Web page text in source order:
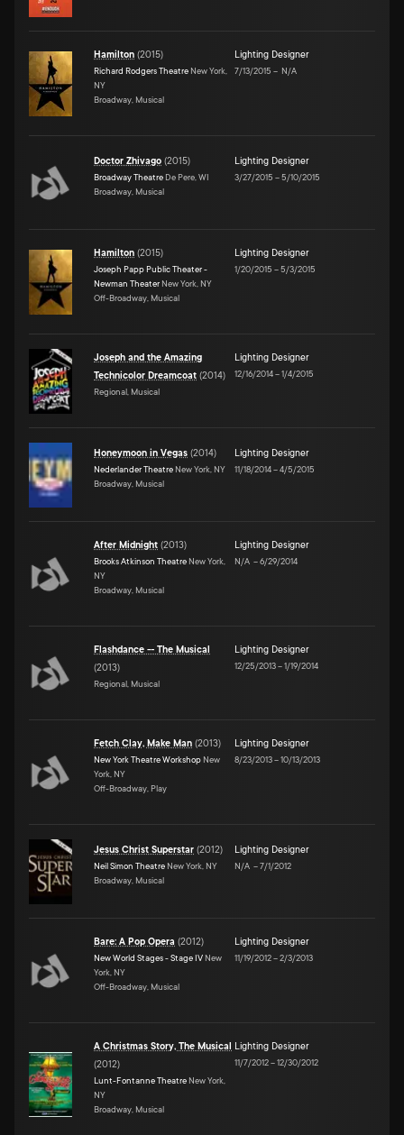
Hamilton (2015)
Richard Rodgers Theatre New York,
NY
Broadway, Musical
Lighting Designer
7/13/2015 – N/A
Doctor Zhivago (2015)
Broadway Theatre De Pere, WI
Broadway, Musical
Lighting Designer
3/27/2015 –5/10/2015
Hamilton (2015)
Joseph Papp Public Theater -
Newman Theater New York, NY
Off-Broadway, Musical
Lighting Designer
1/20/2015 –5/3/2015
Joseph and the Amazing
Technicolor Dreamcoat (2014)
Regional, Musical
Lighting Designer
12/16/2014–1/4/2015
Honeymoon in Vegas (2014)
Nederlander Theatre New York, NY
Broadway, Musical
Lighting Designer
11/18/2014–4/5/2015
After Midnight (2013)
Brooks Atkinson Theatre New York,
NY
Broadway, Musical
Lighting Designer
N/A –6/29/2014
Flashdance -- The Musical
(2013)
Regional, Musical
Lighting Designer
12/25/2013–1/19/2014
Fetch Clay, Make Man (2013)
New York Theatre Workshop New
York, NY
Off-Broadway, Play
Lighting Designer
8/23/2013–10/13/2013
Jesus Christ Superstar (2012)
Neil Simon Theatre New York, NY
Broadway, Musical
Lighting Designer
N/A –7/1/2012
Bare: A Pop Opera (2012)
New World Stages - Stage IV New
York, NY
Off-Broadway, Musical
Lighting Designer
11/19/2012–2/3/2013
A Christmas Story, The Musical
(2012)
Lunt-Fontanne Theatre New York,
NY
Broadway, Musical
Lighting Designer
11/7/2012–12/30/2012